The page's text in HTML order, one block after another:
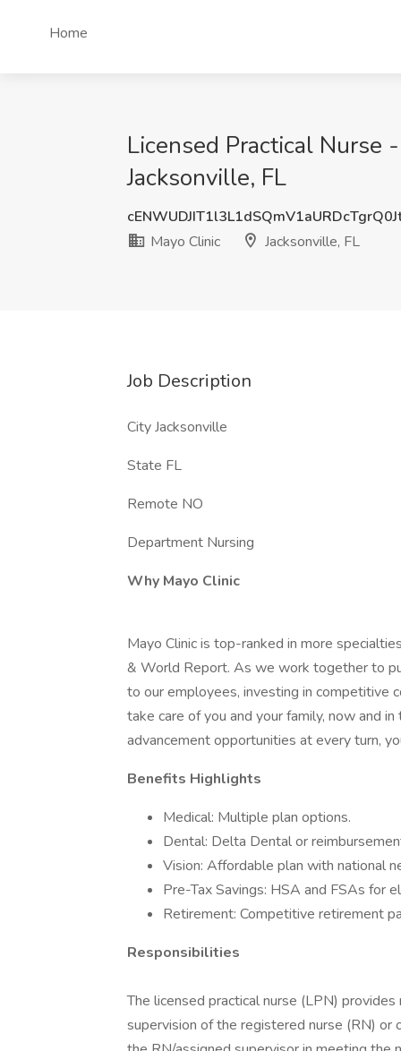
Home
Licensed Practical Nurse
Jacksonville, FL
Mayo Clinic
Jacksonville, FL
Job Description
City Jacksonville
State FL
Remote NO
Department Nursing
Why Mayo Clinic
Mayo Clinic is top-ranked in more
& World Report. As we work together to
to our employees, investing in competitive
take care of you and your family, now and
advancement opportunities at every turn,
Benefits Highlights
Medical: Multiple plan options.
Dental: Delta Dental or
Vision: Affordable plan with national
Pre-Tax Savings: HSA and FSAs for
Retirement: Competitive retirement
Responsibilities
The licensed practical nurse (LPN)
supervision of the registered nurse (RN)